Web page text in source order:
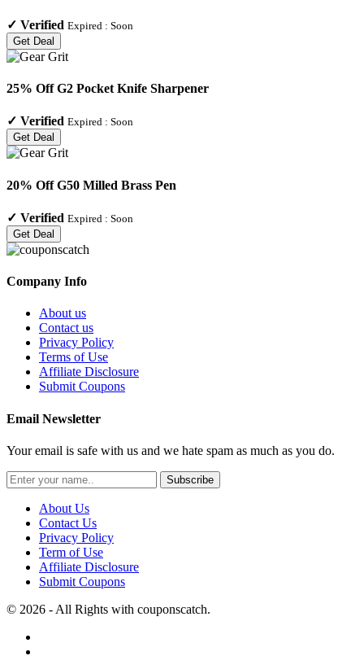
✓ Verified Expired : Soon
Get Deal
25% Off G2 Pocket Knife Sharpener
✓ Verified Expired : Soon
Get Deal
20% Off G50 Milled Brass Pen
✓ Verified Expired : Soon
Get Deal
Company Info
About us
Contact us
Privacy Policy
Terms of Use
Affiliate Disclosure
Submit Coupons
Email Newsletter
Your email is safe with us and we hate spam as much as you do.
Subscribe
About Us
Contact Us
Privacy Policy
Term of Use
Affiliate Disclosure
Submit Coupons
© 2026 - All Rights with couponscatch.